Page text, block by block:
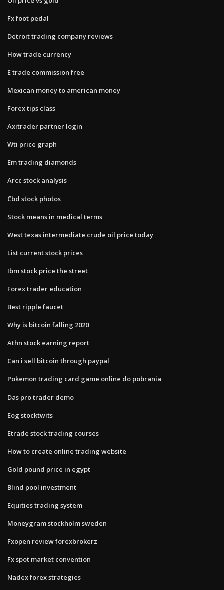
Fx foot pedal
Detroit trading company reviews
How trade currency
E trade commission free
Mexican money to american money
Forex tips class
Axitrader partner login
Wti price graph
Em trading diamonds
Arcc stock analysis
Cbd stock photos
Stock means in medical terms
West texas intermediate crude oil price today
List current stock prices
Ibm stock price the street
Forex trader education
Best ripple faucet
Why is bitcoin falling 2020
Athn stock earning report
Can i sell bitcoin through paypal
Pokemon trading card game online do pobrania
Das pro trader demo
Eog stocktwits
Etrade stock trading courses
How to create online trading website
Gold pound price in egypt
Blind pool investment
Equities trading system
Moneygram stockholm sweden
Fxopen review forexbrokerz
Fx spot market convention
Nadex forex strategies